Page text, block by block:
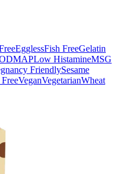
EgglessFish FreeGelatin
Low HistamineMSG
FriendlySesame
VeganVegetarianWheat